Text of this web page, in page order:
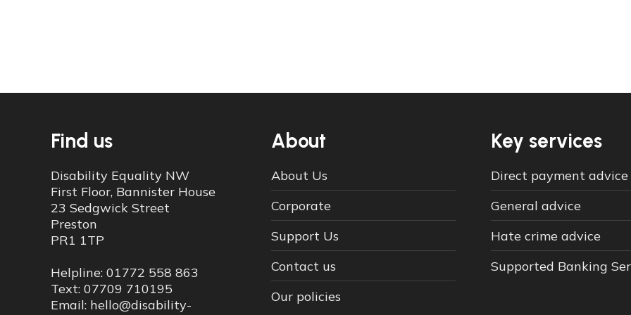
Find us
Disability Equality NW
First Floor, Bannister House
23 Sedgwick Street
Preston
PR1 1TP
Helpline: 01772 558 863
Text: 07709 710195
Email: hello@disability-
About
About Us
Corporate
Support Us
Contact us
Our policies
Key services
Direct payment advice
General advice
Hate crime advice
Supported Banking